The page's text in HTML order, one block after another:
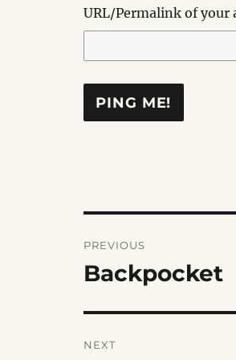
URL/Permalink of your
navigation
PREVIOUS
Previous
Backpocket
NEXT